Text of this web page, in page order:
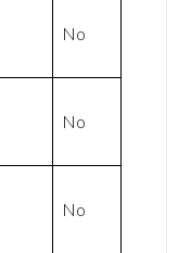
No
No
No